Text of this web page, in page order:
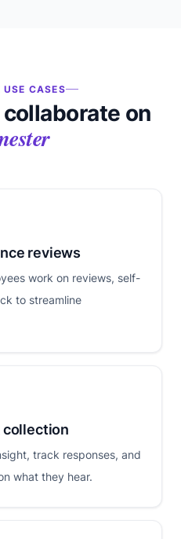
USE CASES
on
reviews
work on reviews, self-
to streamline
collection
track responses, and
what they hear.